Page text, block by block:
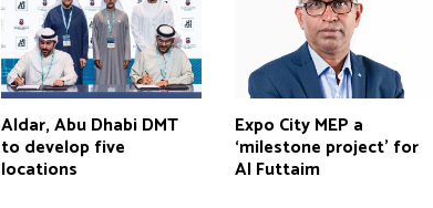
Aldar, Abu Dhabi DMT
to develop five
locations
Expo City MEP a
‘milestone project’ for
Al Futtaim